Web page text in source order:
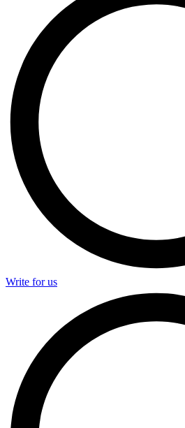
Write for us